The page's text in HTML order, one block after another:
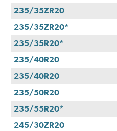
235/35ZR20
235/35ZR20*
235/35R20*
235/40R20
235/40R20
235/50R20
235/55R20*
245/30ZR20